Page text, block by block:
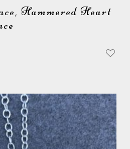
Hammered Heart